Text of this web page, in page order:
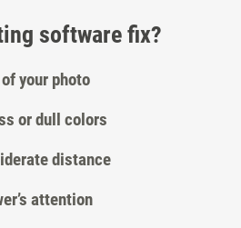
software fix?
your photo
or dull colors
distance
attention